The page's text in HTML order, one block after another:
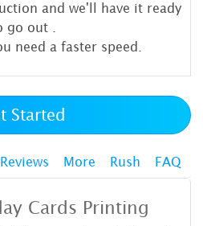
and we'll have it ready
go out
need a faster speed.
Started
Reviews More Rush FAQ
Cards Printing